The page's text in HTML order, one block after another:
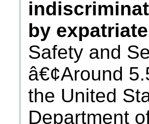
by
Safety and
â€¢Around
the United
Department